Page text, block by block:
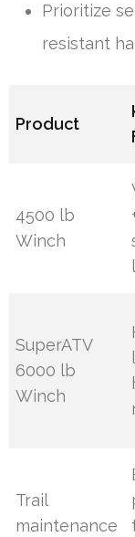
Prioritize
resistant
Product
4500 lb
Winch
SuperATV
6000 lb
Winch
Trail
maintenance